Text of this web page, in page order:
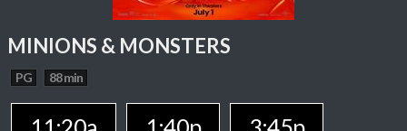
MINIONS & MONSTERS
PG 88 min